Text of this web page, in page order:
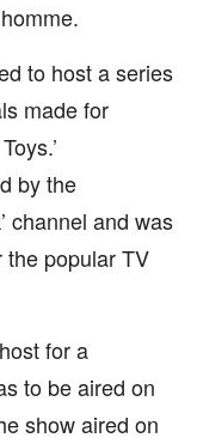
to host a series
made for
by the
channel and was
the popular TV
for a
to be aired on
show aired on